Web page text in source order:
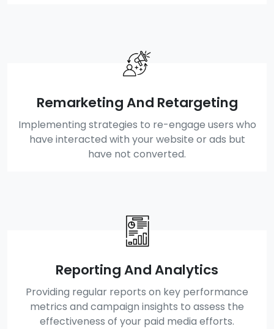
Remarketing And Retargeting
Implementing strategies to re-engage users who
have interacted with your website or ads but
have not converted.
Reporting And Analytics
Providing regular reports on key performance
metrics and campaign insights to assess the
effectiveness of your paid media efforts.